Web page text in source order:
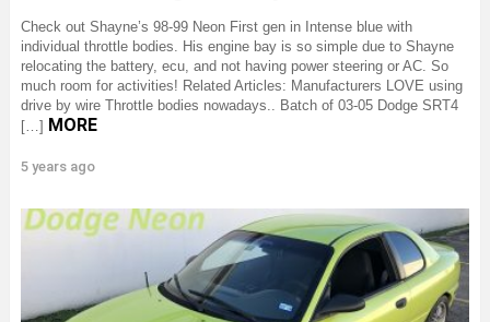
Check out Shayne’s 98-99 Neon First gen in Intense blue with
individual throttle bodies. His engine bay is so simple due to Shayne
relocating the battery, ecu, and not having power steering or AC. So
much room for activities! Related Articles: Manufacturers LOVE using
drive by wire Throttle bodies nowadays.. Batch of 03-05 Dodge SRT4
[…] MORE
5 years ago